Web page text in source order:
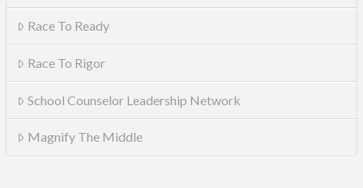
Race To Ready
Race To Rigor
School Counselor Leadership Network
Magnify The Middle